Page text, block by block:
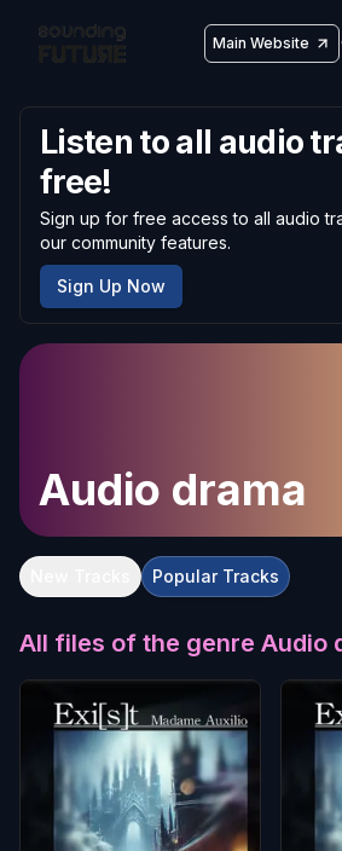
Main Website
Listen to all audio
free!
Sign up for free access to all audio
our community features.
Sign Up Now
Audio drama
Popular Tracks
All files of the genre Audio